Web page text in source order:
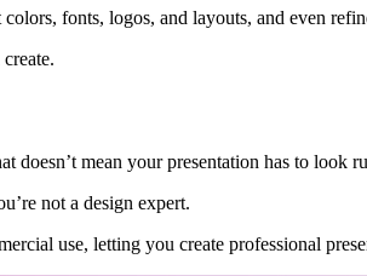
fonts, logos, and layouts, and even
doesn’t mean your presentation has to look
not a design expert.
use, letting you create professional